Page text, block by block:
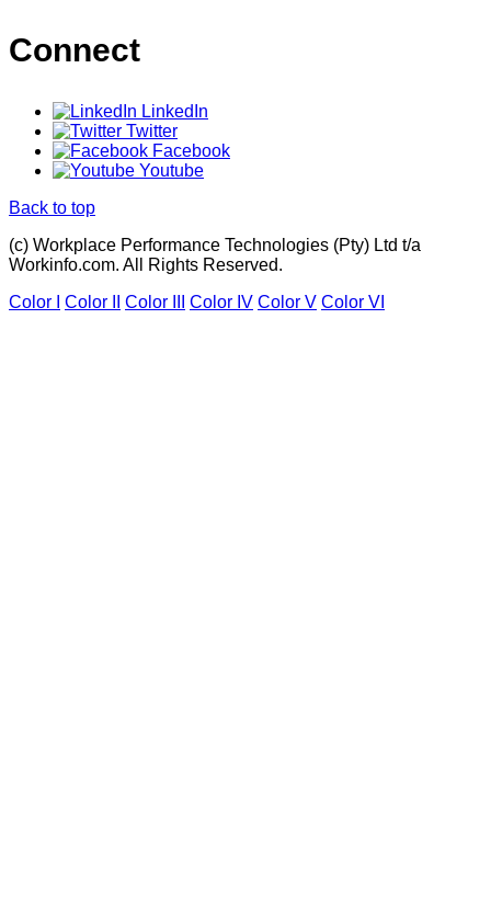
Connect
LinkedIn
Twitter
Facebook
Youtube
Back to top
(c) Workplace Performance Technologies (Pty) Ltd t/a
Workinfo.com. All Rights Reserved.
Color I
Color II Color III Color IV Color V Color VI